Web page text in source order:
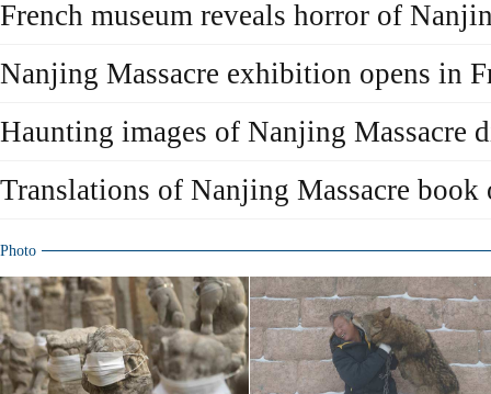
French museum reveals horror of
Nanjing Massacre exhibition opens in
Haunting images of Nanjing Massacre
Translations of Nanjing Massacre book
Photo